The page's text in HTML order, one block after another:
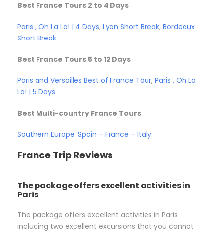
Best France Tours 2 to 4 Days
Paris , Oh La La! | 4 Days, Lyon Short Break, Bordeaux
Short Break
Best France Tours 5 to 12 Days
Paris and Versailles Best of France Tour, Paris , Oh La
La! | 5 Days
Best Multi-country France Tours
Southern Europe: Spain – France – Italy
France Trip Reviews
The package offers excellent activities in
Paris
The package offers excellent activities in Paris
including two excellent excursions that you cannot